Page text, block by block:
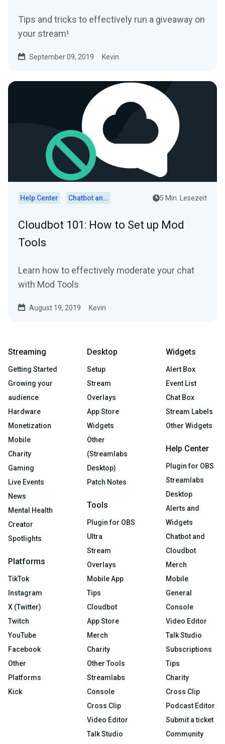
Tips and tricks to effectively run a giveaway on
your stream!
September 09, 2019 Kevin
Help Center Chatbot and Cloudbot 5 Min. Lesezeit
Cloudbot 101: How to Set up Mod
Tools
Learn how to effectively moderate your chat
with Mod Tools
August 19, 2019 Kevin
Streaming
Getting Started
Growing your
audience
Hardware
Monetization
Mobile
Charity
Gaming
Live Events
News
Mental Health
Creator
Spotlights
Platforms
TikTok
Instagram
X (Twitter)
Twitch
YouTube
Facebook
Other
Platforms
Kick
Desktop
Setup
Stream
Overlays
App Store
Widgets
Other
(Streamlabs
Desktop)
Patch Notes
Tools
Plugin for OBS
Ultra
Stream
Overlays
Mobile App
Tips
Cloudbot
App Store
Merch
Charity
Other Tools
Streamlabs
Console
Cross Clip
Video Editor
Talk Studio
Widgets
Alert Box
Event List
Chat Box
Stream Labels
Other Widgets
Help Center
Plugin for OBS
Streamlabs
Desktop
Alerts and
Widgets
Chatbot and
Cloudbot
Merch
Mobile
General
Console
Video Editor
Talk Studio
Subscriptions
Tips
Charity
Cross Clip
Podcast Editor
Submit a ticket
Community